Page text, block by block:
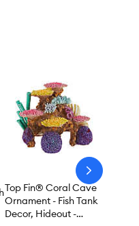
Top Fin® Coral Cave
Ornament - Fish Tank
Decor, Hideout -
arrow-
next